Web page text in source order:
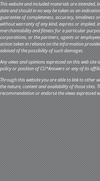
This website and included materials are
date and should in no way be taken as an
guarantee of completeness, accuracy,
without warranty of any kind, express or implied,
merchantability and fitness for a particular
corporations, or the partners, agents or
action taken in reliance on the information
advised of the possibility of such damages.
Any views and opinions expressed on this web
policy or position of CU*Answers or any of its
Through this website you are able to link to other
the nature, content and availability of those sites.
recommendation or endorse the views expressed